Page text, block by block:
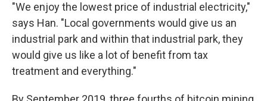
"We enjoy the lowest price of industrial electricity,"
says Han. "Local governments would give us an
industrial park and within that industrial park, they
would give us like a lot of benefit from tax
treatment and everything."